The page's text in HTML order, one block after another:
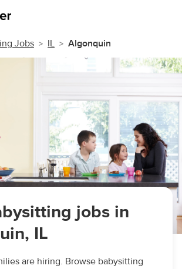
Jobs IL Algonquin
jobs in
IL
are hiring. Browse babysitting